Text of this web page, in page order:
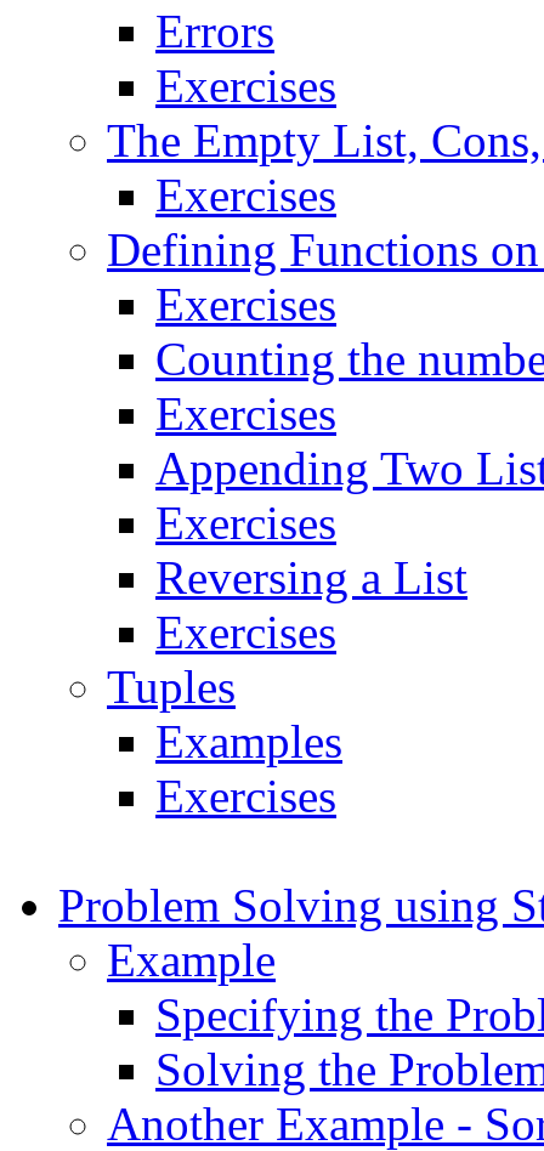
Errors
Exercises
The Empty List,
Exercises
Defining Functions
Exercises
Counting the
Exercises
Appending Two
Exercises
Reversing a List
Exercises
Tuples
Examples
Exercises
Problem Solving using
Example
Specifying the
Solving the
Another Example -